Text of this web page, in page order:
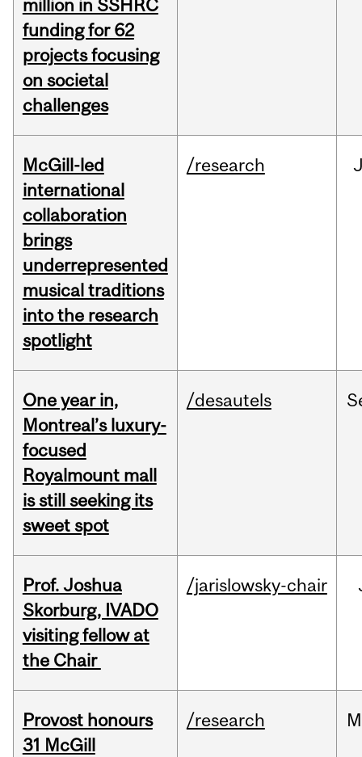
million in SSHRC
funding for 62
projects focusing
on societal
challenges
McGill-led
international
collaboration
brings
underrepresented
musical traditions
into the research
spotlight
/research
One year in,
Montreal’s luxury-
focused
Royalmount mall
is still seeking its
sweet spot
/desautels
Prof. Joshua
Skorburg, IVADO
visiting fellow at
the Chair
/jarislowsky-chair
Provost honours
31 McGill
/research